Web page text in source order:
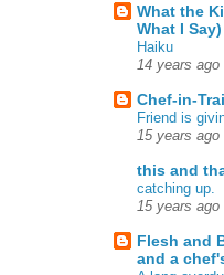
What the
What I Say)
Haiku
14 years ago
Chef-in-
Friend is
15 years ago
this and
catching up.
15 years ago
Flesh and
and a